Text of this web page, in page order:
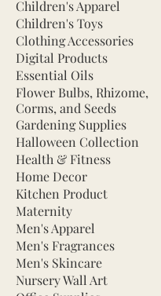
Children's Apparel
Children's Toys
Clothing Accessories
Digital Products
Essential Oils
Flower Bulbs, Rhizome,
Corms, and Seeds
Gardening Supplies
Halloween Collection
Health & Fitness
Home Decor
Kitchen Product
Maternity
Men's Apparel
Men's Fragrances
Men's Skincare
Nursery Wall Art